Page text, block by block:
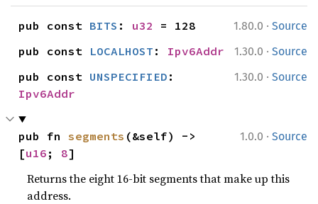
1.80.0 · Source
pub const BITS : u32 = 128
1.30.0 · Source
pub const LOCALHOST : Ipv6Addr
1.30.0 · Source
pub const UNSPECIFIED
Ipv6Addr
1.0.0 · Source
pub fn segments (&self) ->
[u16 ; 8]
Returns the eight 16-bit segments that make up this
address.